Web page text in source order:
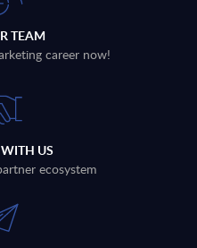
TEAM
career now!
US
ecosystem